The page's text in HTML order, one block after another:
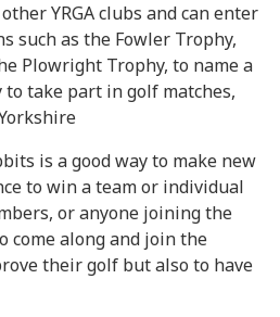
YRGA clubs and can enter
such as the Fowler Trophy,
Plowright Trophy, to name a
to take part in golf matches,
is a good way to make new
to win a team or individual
or anyone joining the
come along and join the
their golf but also to have